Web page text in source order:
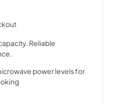
Reliable
power levels for